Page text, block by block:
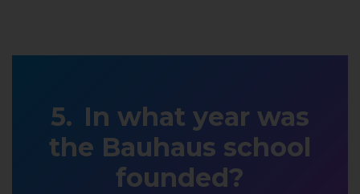
In what year was
the Bauhaus school
founded?